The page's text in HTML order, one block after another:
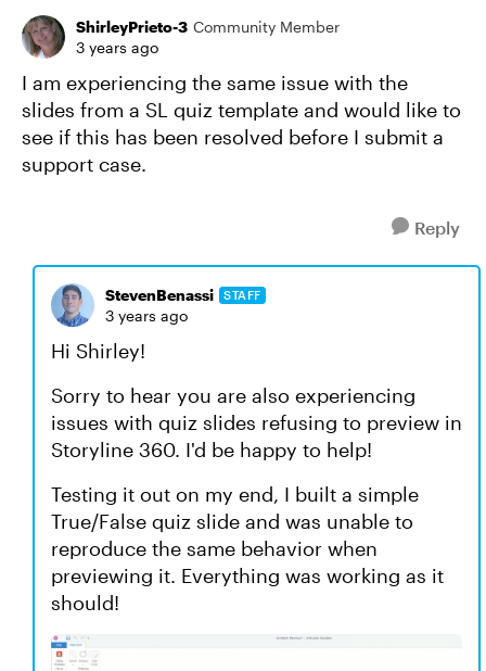
ShirleyPrieto-3 Community Member
3 years ago
I am experiencing the same issue with the
slides from a SL quiz template and would like to
see if this has been resolved before I submit a
support case.
Reply
StevenBenassi STAFF
3 years ago
Hi Shirley!
Sorry to hear you are also experiencing
issues with quiz slides refusing to preview in
Storyline 360. I'd be happy to help!
Testing it out on my end, I built a simple
True/False quiz slide and was unable to
reproduce the same behavior when
previewing it. Everything was working as it
should!